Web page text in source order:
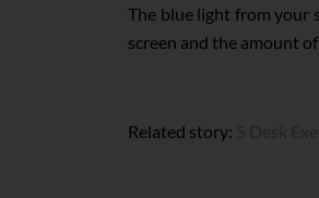
The blue light from your
screen and the amount
Related story: